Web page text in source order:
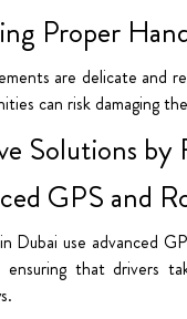
Proper
are delicate and
can risk damaging
Solutions by
GPS and
Dubai use advanced
ensuring that drivers